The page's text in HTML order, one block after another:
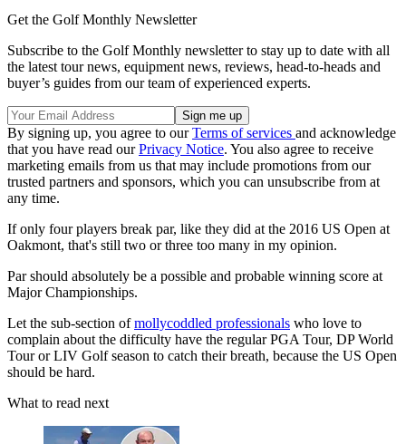
Get the Golf Monthly Newsletter
Subscribe to the Golf Monthly newsletter to stay up to date with all
the latest tour news, equipment news, reviews, head-to-heads and
buyer’s guides from our team of experienced experts.
By signing up, you agree to ourTerms of services and acknowledge
that you have read ourPrivacy Notice. You also agree to receive
marketing emails from us that may include promotions from our
trusted partners and sponsors, which you can unsubscribe from at
any time.
If only four players break par, like they did at the 2016 US Open at
Oakmont, that's still two or three too many in my opinion.
Par should absolutely be a possible and probable winning score at
Major Championships.
Let the sub-section ofmollycoddled professionals who love to
complain about the difficulty have the regular PGA Tour, DP World
Tour or LIV Golf season to catch their breath, because the US Open
should be hard.
What to read next